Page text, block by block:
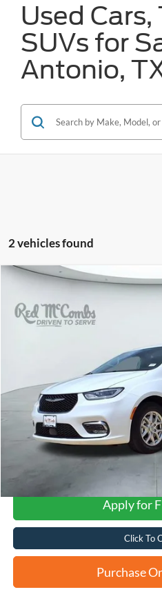
Used Cars,
SUVs for
Antonio,
2 vehicles found
Chrysler PacificaTouring
VIN:2C4RC1BG1RR182793
FORD
Apply for
Click To
Purchase
Compare Vehicle